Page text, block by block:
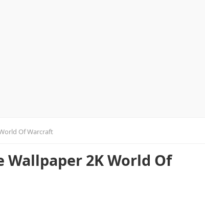
Of Warcraft
Wallpaper 2K World Of